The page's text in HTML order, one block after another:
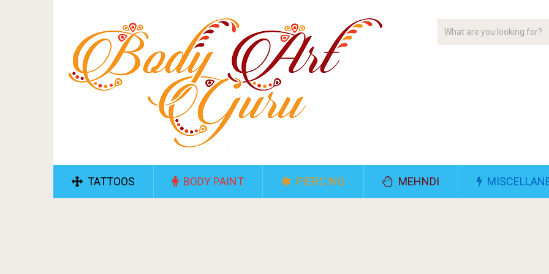
TATTOOS BODY PAINT PIERCING MEHNDI